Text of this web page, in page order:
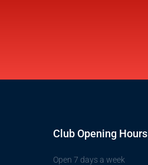
Club Opening Hours
Open 7 days a week